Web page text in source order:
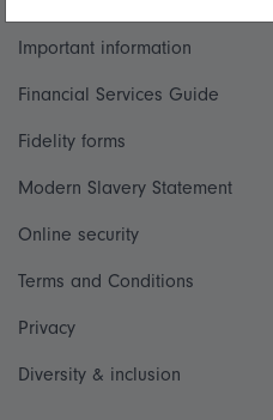
Important information
Financial Services Guide
Fidelity forms
Modern Slavery Statement
Online security
Terms and Conditions
Privacy
Diversity & inclusion